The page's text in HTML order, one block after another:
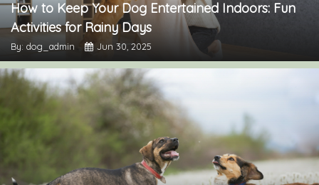
How to Keep Your Dog Entertained Indoors: Fun
Activities for Rainy Days
By: dog_admin Jun 30, 2025